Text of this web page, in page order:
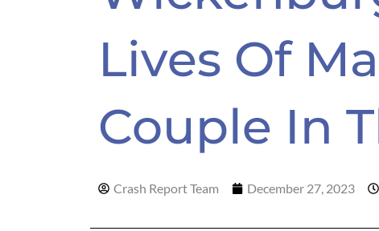
Lives Of
Couple In
Crash Report Team December 27, 2023